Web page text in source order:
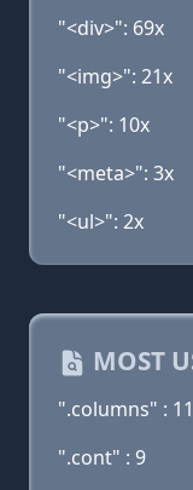
"<div>": 69x
"<img>": 21x
"<p>": 10x
"<meta>": 3x
"<ul>": 2x
MOST
".columns" : 11
".cont" : 9